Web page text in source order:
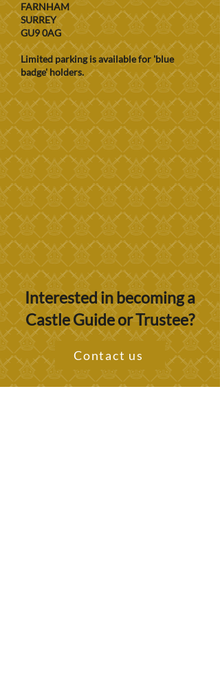
FARNHAM
SURREY
GU9 0AG
Limited parking is available for 'blue
badge' holders.
Interested in becoming a
Castle Guide or Trustee?
Contact us